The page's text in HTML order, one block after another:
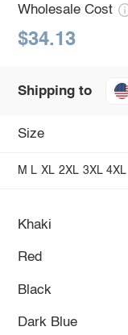
Wholesale Cost
$34.13
Shipping to
Size
M L XL 2XL 3XL 4XL
Khaki
Red
Black
Dark Blue